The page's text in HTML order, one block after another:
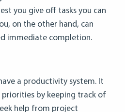
you give off tasks you can
on the other hand, can
immediate completion.
a productivity system. It
by keeping track of
help from project